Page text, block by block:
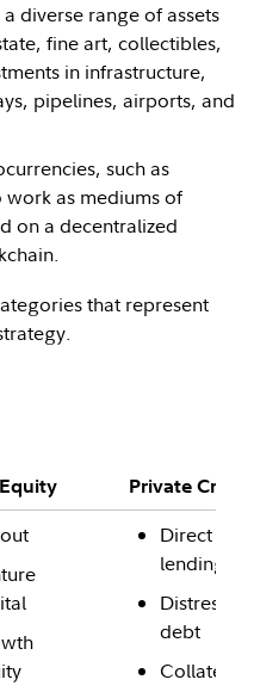
diverse range of assets
fine art, collectibles,
in infrastructure,
pipelines, airports, and
such as
as mediums of
on a decentralized
that represent
Private
Direct
lending
Distressed
debt